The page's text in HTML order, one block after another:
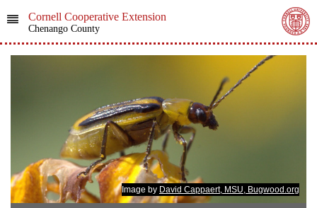
Cornell Cooperative Extension
Chenango County
Image by David Cappaert, MSU, Bugwood.org